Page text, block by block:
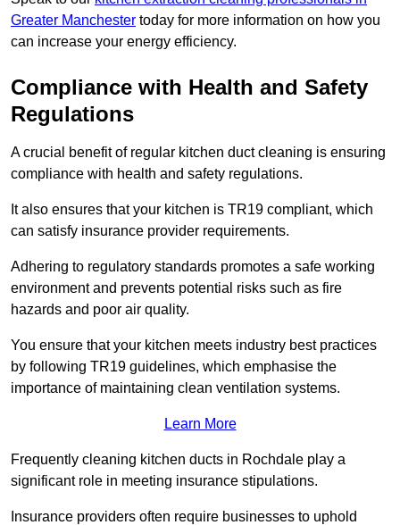
Greater Manchester today for more information on how you
can increase your energy efficiency.
Compliance with Health and Safety
Regulations
A crucial benefit of regular kitchen duct cleaning is ensuring
compliance with health and safety regulations.
It also ensures that your kitchen is TR19 compliant, which
can satisfy insurance provider requirements.
Adhering to regulatory standards promotes a safe working
environment and prevents potential risks such as fire
hazards and poor air quality.
You ensure that your kitchen meets industry best practices
by following TR19 guidelines, which emphasise the
importance of maintaining clean ventilation systems.
Learn More
Frequently cleaning kitchen ducts in Rochdale play a
significant role in meeting insurance stipulations.
Insurance providers often require businesses to uphold